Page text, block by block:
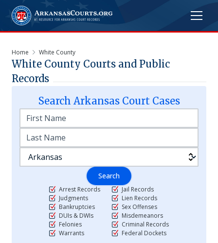
Home White County
White County Courts and Public
Records
Search ArkansasCourt Cases
Search
Arrest Records
Judgments
Bankruptcies
DUIs & DWIs
Felonies
Warrants
Jail Records
Lien Records
Sex Offenses
Misdemeanors
Criminal Records
Federal Dockets